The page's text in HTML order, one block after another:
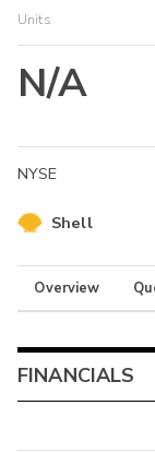
Units
N/A
NYSE
Shell
Overview
FINANCIALS